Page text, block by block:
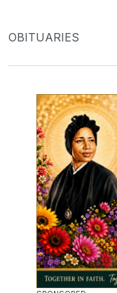
OBITUARIES